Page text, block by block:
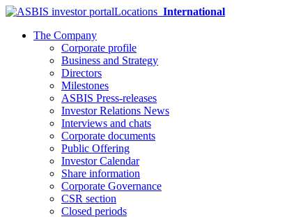
Locations International
The Company
Corporate profile
Business and Strategy
Directors
Milestones
ASBIS Press-releases
Investor Relations News
Interviews and chats
Corporate documents
Public Offering
Investor Calendar
Share information
Corporate Governance
CSR section
Closed periods